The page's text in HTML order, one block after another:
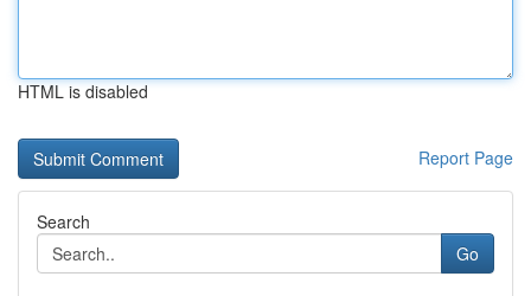
HTML is disabled
Report Page
Search
Go